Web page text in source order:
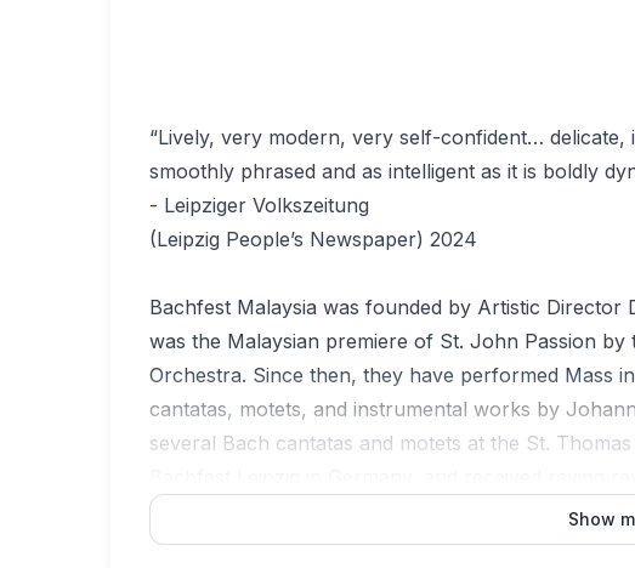
“Lively, very modern, very self-confident…
smoothly phrased and as intelligent as it is boldly
- Leipziger Volkszeitung
(Leipzig People’s Newspaper) 2024
Bachfest Malaysia was founded by Artistic Director
was the Malaysian premiere of St. John Passion by
Orchestra. Since then, they have performed Mass
cantatas, motets, and instrumental works by
several Bach cantatas and motets at the St.
performed at the St. George’s Church in Eisenach
Show